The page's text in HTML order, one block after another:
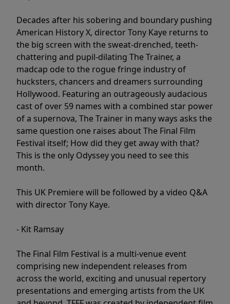
Decades after his sobering and boundary pushing
American History X, director Tony Kaye returns to
the big screen with the sweat-drenched, teeth-
chattering and pupil-dilating The Trainer, a
madcap ode to the rogue fringe industry of
hucksters, chancers and dreamers surrounding
Hollywood. Featuring an outrageously audacious
cast of over 59 names with a combined star power
of a supernova, The Trainer in many ways asks the
same question one raises about The Final Film
Festival itself; How did they get away with that?
This is the only Odyssey you need to see this
month.
This UK Premiere will be followed by a video Q&A
with director Tony Kaye.
- Kit Ramsay
The Final Film Festival is a multi-venue event
comprising new independent releases from
across the world, exciting and unusual repertory
presentations and emerging artists from the UK